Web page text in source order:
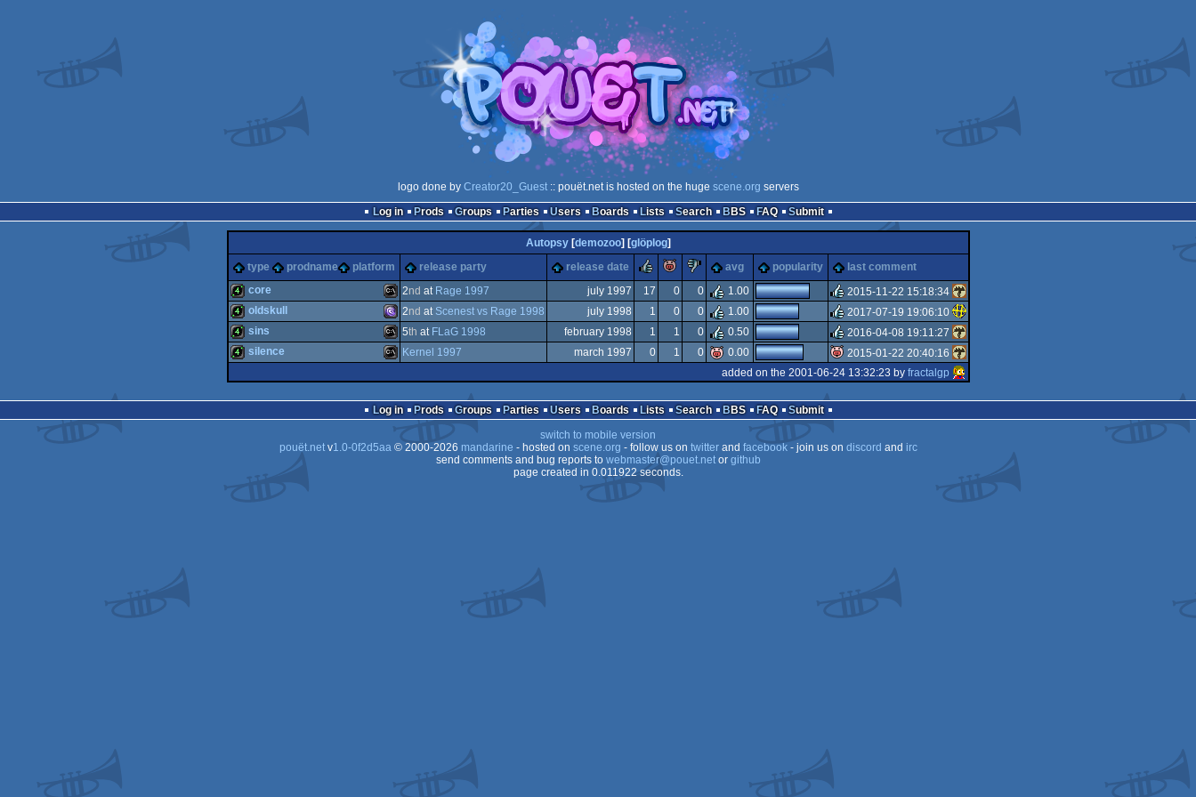
logo done by Creator20_Guest:: pouët.net is hosted on the huge scene.org servers
Log in
Prods Groups Parties Users Boards Lists Search BBS FAQ Submit
Autopsy[demozoo] [glöplog]
type
prodname platform release party release date rulezpiggiesucks
avg popularity last comment
4k MS-
Dos
core 2nd at Rage 1997 july 1997 17 0 0 1.00
rulez
2015-11-22 15:18:34
4k MS-
Dos/gus
oldskull 2nd at Scenest vs Rage 1998 july 1998 1 0 0 1.00
rulez
2017-07-19 19:06:10
sins 5th at FLaG 1998 february 1998 1 1 0 0.50
rulez
2016-04-08 19:11:27
silence Kernel 1997 march 1997 0 1 0 0.00
2015-01-22 20:40:16
added on the 2001-06-24 13:32:23 by fractalgp
Log in Prods Groups Parties Users Boards Lists Search BBS FAQ
Submit
switch to mobile version
pouët.netv1.0-0f2d5aa© 2000-2026 mandarine - hosted on scene.org - follow us on twitterand facebook- join us on discord and irc
send comments and bug reports to webmaster@pouet.netor github
page created in 0.011922 seconds.